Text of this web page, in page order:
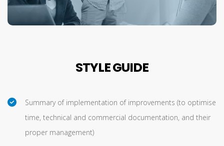
STYLE GUIDE
Summary of implementation of improvements (to optimise
time, technical and commercial documentation, and their
proper management)